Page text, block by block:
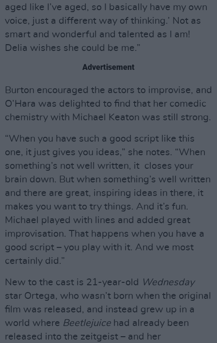
aged like I’ve aged, so I basically have my own
voice, just a different way of thinking.’ Not as
smart and wonderful and talented as I am!
Delia wishes she could be me.”
Advertisement
Burton encouraged the actors to improvise, and
O’Hara was delighted to find that her comedic
chemistry with Michael Keaton was still strong.
“When you have such a good script like this
one, it just gives you ideas,” she notes. “When
something’s not well written, it closes your
brain down. But when something’s well written
and there are great, inspiring ideas in there, it
makes you want to try things. And it’s fun.
Michael played with lines and added great
improvisation. That happens when you have a
good script – you play with it. And we most
certainly did.”
New to the cast is 21-year-old Wednesday
star Ortega, who wasn’t born when the original
film was released, and instead grew up in a
world where Beetlejuice had already been
released into the zeitgeist – and her